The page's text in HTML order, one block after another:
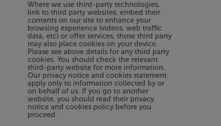
Where we use third-party technologies,
link to third party websites, embed their
contents on our site to enhance your
browsing experience (videos, web traffic
data, etc) or offer services, those third party
may also place cookies on your device.
Please see above details for any third party
cookies. You should check the relevant
third-party website for more information.
Our privacy notice and cookies statement
apply only to information collected by or
on behalf of us. If you go to another
website, you should read their privacy
notice and cookies policy before you
proceed.